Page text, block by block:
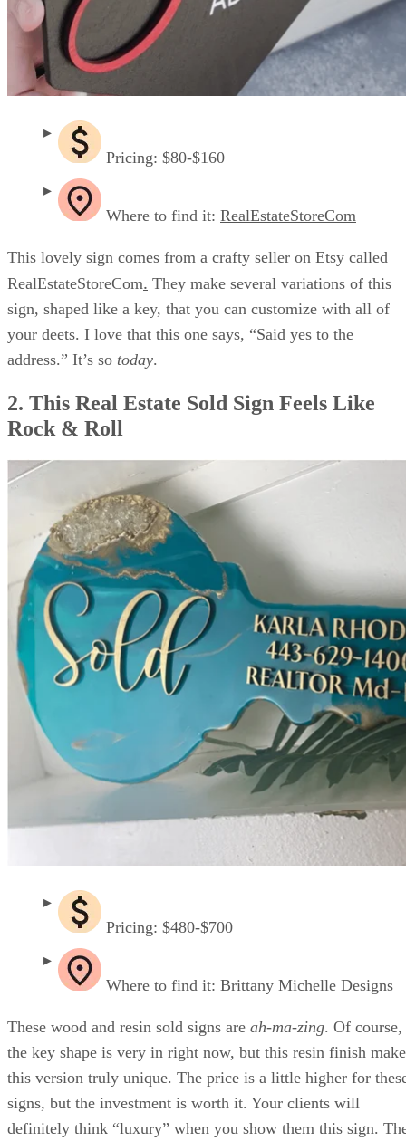
Pricing: $80-$160
Where to find it: RealEstateStoreCom
This lovely sign comes from a crafty seller on Etsy called
RealEstateStoreCom. They make several variations of this
sign, shaped like a key, that you can customize with all of
your deets. I love that this one says, “Said yes to the
address.” It’s so today.
2. This Real Estate Sold Sign Feels Like
Rock & Roll
Pricing: $480-$700
Where to find it: Brittany Michelle Designs
These wood and resin sold signs are ah-ma-zing. Of course,
the key shape is very in right now, but this resin finish
this version truly unique. The price is a little higher for
signs, but the investment is worth it. Your clients will
definitely think “luxury” when you show them this sign.